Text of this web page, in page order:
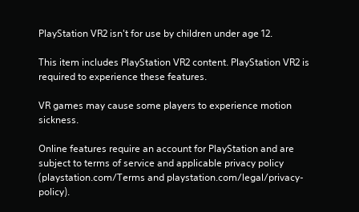
PlayStation VR2 isn't for use by children under age 12.
This item includes PlayStation VR2 content. PlayStation VR2 is
required to experience these features.
VR games may cause some players to experience motion
sickness.
Online features require an account for PlayStation and are
subject to terms of service and applicable privacy policy
(playstation.com/Terms and playstation.com/legal/privacy-
policy).